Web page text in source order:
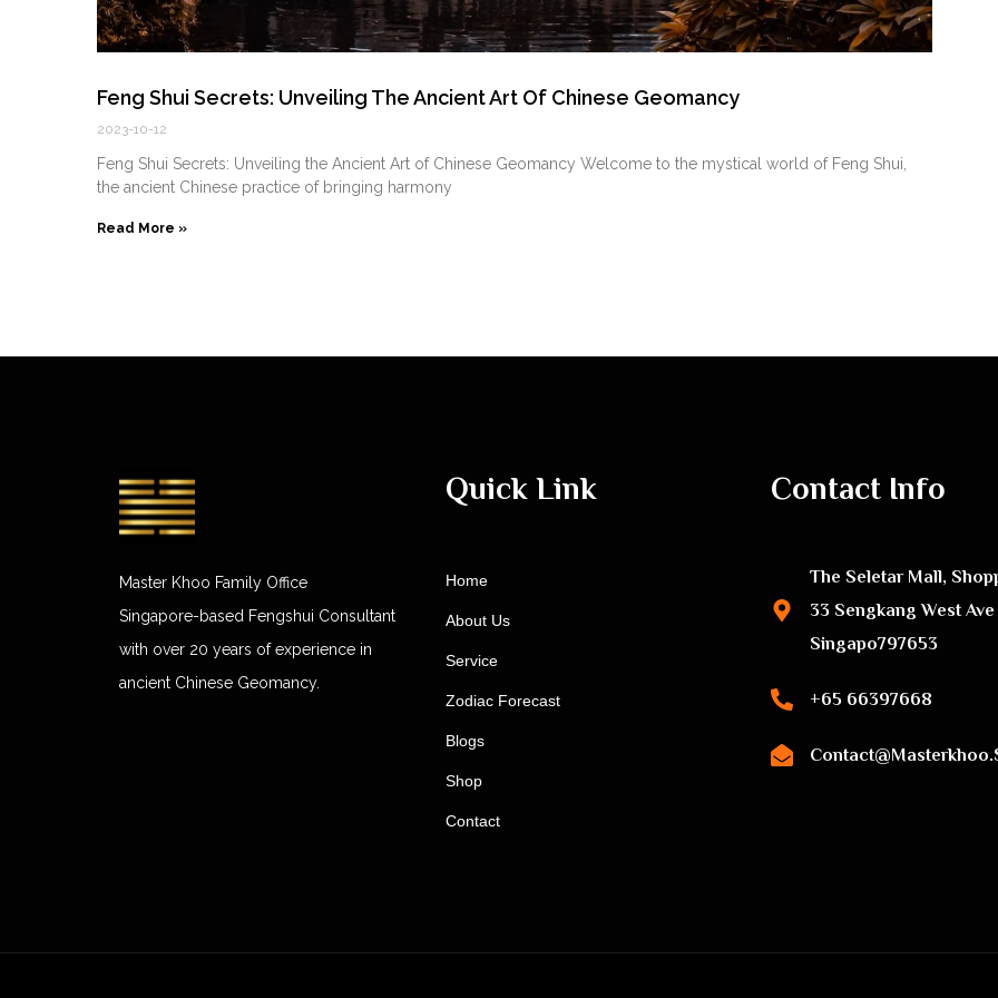
Feng Shui Secrets: Unveiling The Ancient Art Of Chinese Geomancy
2023-10-12
Feng Shui Secrets: Unveiling the Ancient Art of Chinese Geomancy Welcome to the mystical world of Feng Shui,
the ancient Chinese practice of bringing harmony
Read More »
Master Khoo Family Office
Singapore-based Fengshui Consultant
with over 20 years of experience in
ancient Chinese Geomancy.
Quick Link
Home
About Us
Service
Zodiac Forecast
Blogs
Shop
Contact
Contact Info
The Seletar Mall,
33 Sengkang West Ave
Singapo797653
+65 66397668